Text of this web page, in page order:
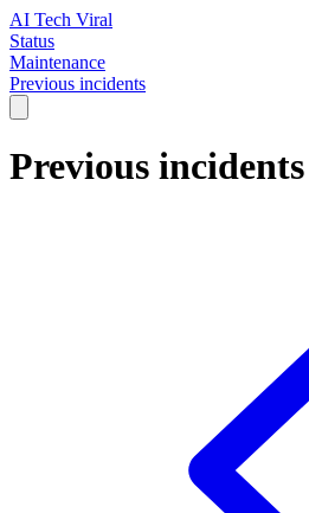
AI Tech Viral
Status
Maintenance
Previous incidents
Previous incidents